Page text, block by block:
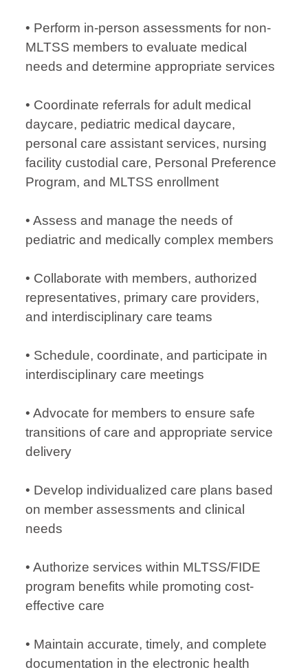
• Perform in-person assessments for non-
MLTSS members to evaluate medical
needs and determine appropriate services
• Coordinate referrals for adult medical
daycare, pediatric medical daycare,
personal care assistant services, nursing
facility custodial care, Personal Preference
Program, and MLTSS enrollment
• Assess and manage the needs of
pediatric and medically complex members
• Collaborate with members, authorized
representatives, primary care providers,
and interdisciplinary care teams
• Schedule, coordinate, and participate in
interdisciplinary care meetings
• Advocate for members to ensure safe
transitions of care and appropriate service
delivery
• Develop individualized care plans based
on member assessments and clinical
needs
• Authorize services within MLTSS/FIDE
program benefits while promoting cost-
effective care
• Maintain accurate, timely, and complete
documentation in the electronic health